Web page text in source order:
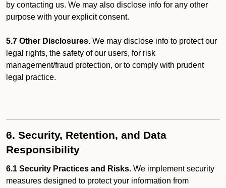
by contacting us. We may also disclose info for any other
purpose with your explicit consent.
5.7 Other Disclosures. We may disclose info to protect our
legal rights, the safety of our users, for risk
management/fraud protection, or to comply with prudent
legal practice.
6. Security, Retention, and Data
Responsibility
6.1 Security Practices and Risks. We implement security
measures designed to protect your information from